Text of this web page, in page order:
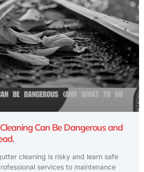
Can Be Dangerous and
cleaning is risky and learn safe
services to maintenance